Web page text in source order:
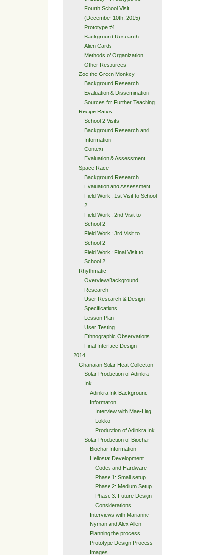
Fourth School Visit
(December 10th, 2015) –
Prototype #4
Background Research
Alien Cards
Methods of Organization
Other Resources
Zoe the Green Monkey
Background Research
Evaluation & Dissemination
Sources for Further Teaching
Recipe Ratios
School 2 Visits
Background Research and
Information
Context
Evaluation & Assessment
Space Race
Background Research
Evaluation and Assessment
Field Work : 1st Visit to School
2
Field Work : 2nd Visit to
School 2
Field Work : 3rd Visit to
School 2
Field Work : Final Visit to
School 2
Rhythmatic
Overview/Background
Research
User Research & Design
Specifications
Lesson Plan
User Testing
Ethnographic Observations
Final Interface Design
2014
Ghanaian Solar Heat Collection
Solar Production of Adinkra
Ink
Adinkra Ink Background
Information
Interview with Mae-Ling
Lokko
Production of Adinkra Ink
Solar Production of Biochar
Biochar Information
Heliostat Development
Codes and Hardware
Phase 1: Small setup
Phase 2: Medium Setup
Phase 3: Future Design
Considerations
Interviews with Marianne
Nyman and Alex Allen
Planning the process
Prototype Design Process
Images